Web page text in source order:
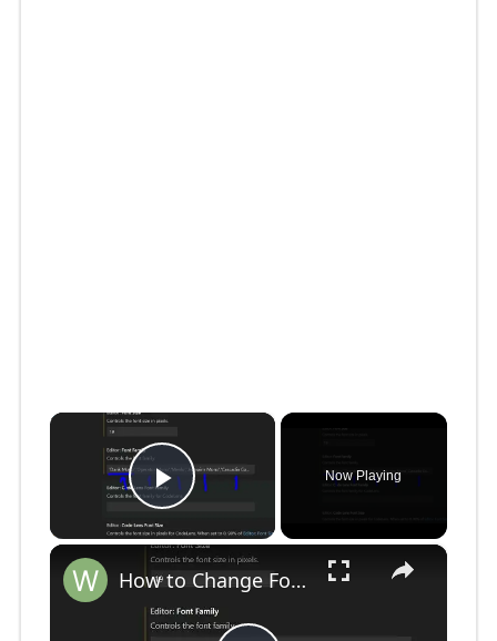
Play Video
Now Playing
How to Change Font Family & Set Fonts in VSCode IDE